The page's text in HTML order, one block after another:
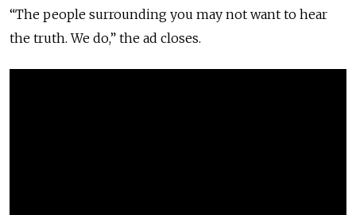
“The people surrounding you may not want to hear
the truth. We do,” the ad closes.